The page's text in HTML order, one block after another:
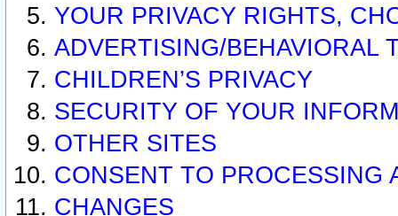
YOUR PRIVACY RIGHTS,
ADVERTISING/BEHAVIORAL
CHILDREN’S PRIVACY
SECURITY OF YOUR
OTHER SITES
CONSENT TO PROCESSING
CHANGES